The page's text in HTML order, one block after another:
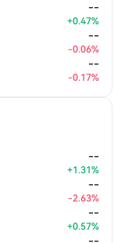
--
+0.47%
--
-0.06%
--
-0.17%
--
+1.31%
--
-2.63%
--
+0.57%